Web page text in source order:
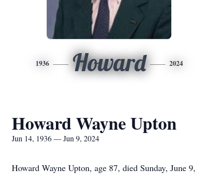
1936 Howard 2024
Howard Wayne Upton
Jun 14, 1936 — Jun 9, 2024
Howard Wayne Upton, age 87, died Sunday, June 9,